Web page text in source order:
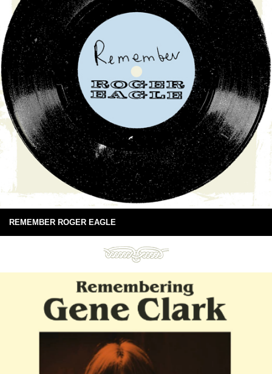
REMEMBER ROGER EAGLE